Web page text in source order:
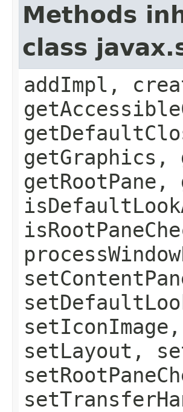
Methods
class
addImpl,
getGraphics,
setLayout,